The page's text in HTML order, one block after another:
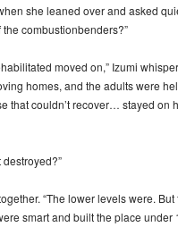
she leaned over and asked
combustionbenders?”
moved on,” Izumi
homes, and the adults were
that couldn’t recover… stayed on
destroyed?”
“The lower levels were. But
smart and built the place under